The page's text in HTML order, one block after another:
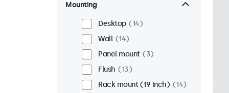
Mounting
Desktop
14
Wall
14
Panel mount
3
Flush
13
Rack mount (19 inch)
14